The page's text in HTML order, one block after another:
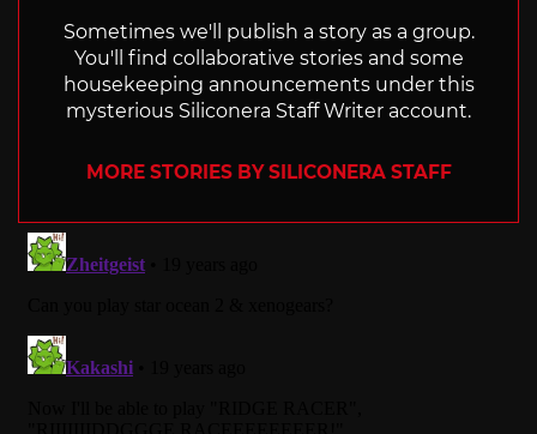
Sometimes we'll publish a story as a group.
You'll find collaborative stories and some
housekeeping announcements under this
mysterious Siliconera Staff Writer account.
MORE STORIES BY SILICONERA STAFF